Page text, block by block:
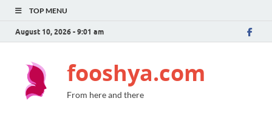
TOP MENU
August 10, 2026 - 9:01 am
fooshya.com
From here and there